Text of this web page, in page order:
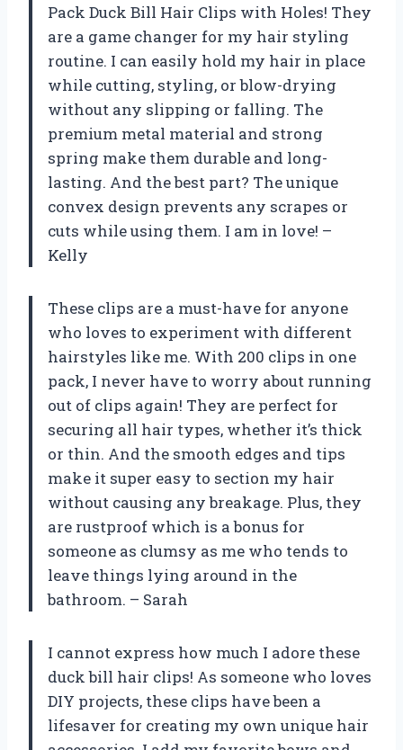
Pack Duck Bill Hair Clips with Holes! They
are a game changer for my hair styling
routine. I can easily hold my hair in place
while cutting, styling, or blow-drying
without any slipping or falling. The
premium metal material and strong
spring make them durable and long-
lasting. And the best part? The unique
convex design prevents any scrapes or
cuts while using them. I am in love! –
Kelly
These clips are a must-have for anyone
who loves to experiment with different
hairstyles like me. With 200 clips in one
pack, I never have to worry about running
out of clips again! They are perfect for
securing all hair types, whether it’s thick
or thin. And the smooth edges and tips
make it super easy to section my hair
without causing any breakage. Plus, they
are rustproof which is a bonus for
someone as clumsy as me who tends to
leave things lying around in the
bathroom. – Sarah
I cannot express how much I adore these
duck bill hair clips! As someone who loves
DIY projects, these clips have been a
lifesaver for creating my own unique hair